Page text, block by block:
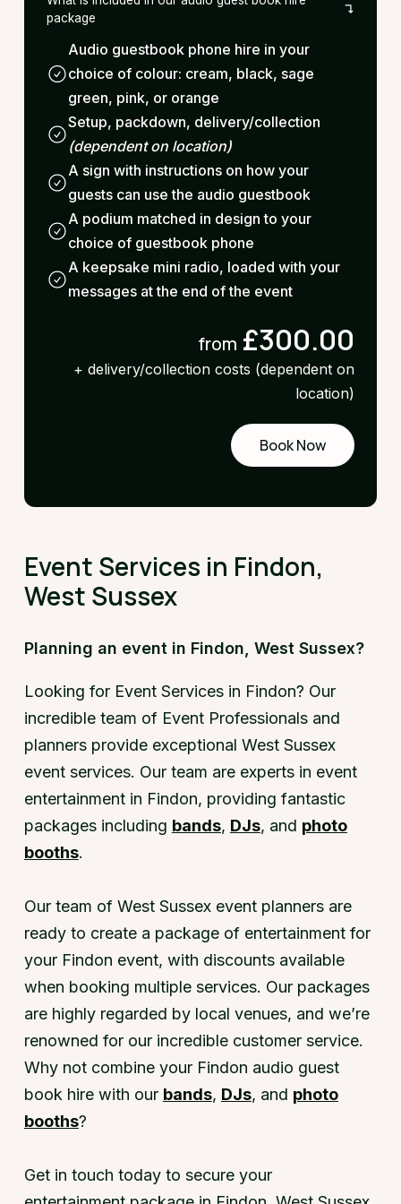
package
Audio guestbook phone hire in your
choice of colour: cream, black, sage
green, pink, or orange
Setup, packdown, delivery/collection
(dependent on location)
A sign with instructions on how your
guests can use the audio guestbook
A podium matched in design to your
choice of guestbook phone
A keepsake mini radio, loaded with your
messages at the end of the event
from £300.00
+ delivery/collection costs (dependent on
location)
Book Now
Request
Event Services in Findon,
West Sussex
Planning an event in Findon, West Sussex?
Looking for Event Services in Findon? Our
incredible team of Event Professionals and
planners provide exceptional West Sussex
event services. Our team are experts in event
entertainment in Findon, providing fantastic
packages including bands, DJs, and photo
booths.
Our team of West Sussex event planners are
ready to create a package of entertainment for
your Findon event, with discounts available
when booking multiple services. Our packages
are highly regarded by local venues, and we’re
renowned for our incredible customer service.
Why not combine your Findon audio guest
book hire with our bands, DJs, and photo
booths?
Get in touch today to secure your